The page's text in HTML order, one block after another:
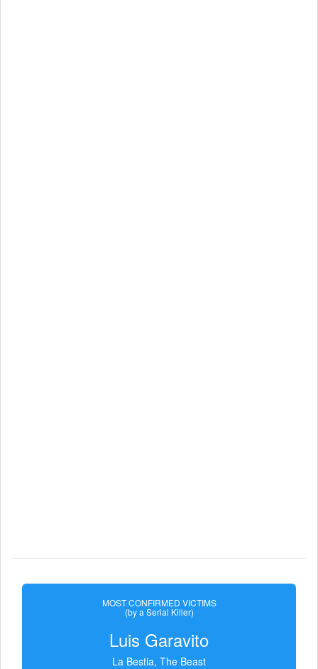
MOST CONFIRMED VICTIMS
(by a Serial Killer)
Luis Garavito
La Bestia, The Beast